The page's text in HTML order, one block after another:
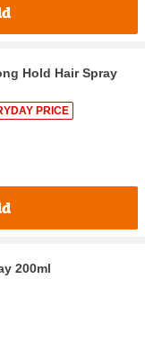
Hold Hair Spray
PRICE
200ml